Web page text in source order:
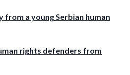
from a young Serbian human
rights defenders from